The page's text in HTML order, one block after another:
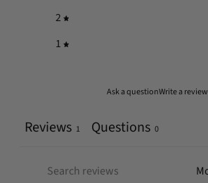
2
1
Ask a questionWrite a review
Reviews 1 Questions 0